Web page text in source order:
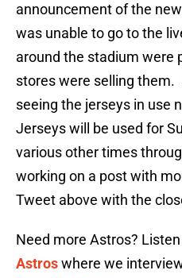
announcement of the
was unable to go to the
around the stadium were
stores were selling them.
seeing the jerseys in use
Jerseys will be used for
various other times
working on a post with
Tweet above with the
Need more Astros?
Astroswhere we